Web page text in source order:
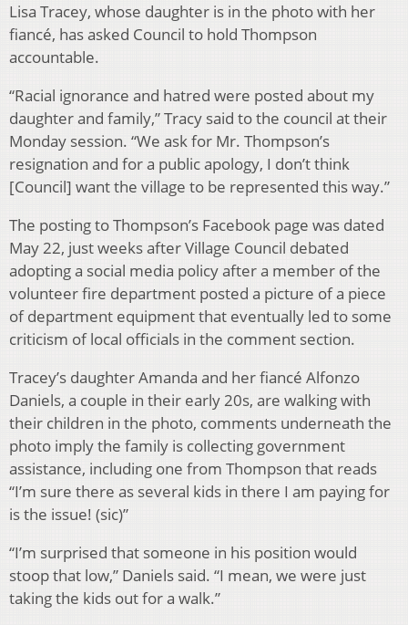
Lisa Tracey, whose daughter is in the photo with her
fiancé, has asked Council to hold Thompson
accountable.
“Racial ignorance and hatred were posted about my
daughter and family,” Tracy said to the council at their
Monday session. “We ask for Mr. Thompson’s
resignation and for a public apology, I don’t think
[Council] want the village to be represented this way.”
The posting to Thompson’s Facebook page was dated
May 22, just weeks after Village Council debated
adopting a social media policy after a member of the
volunteer fire department posted a picture of a piece
of department equipment that eventually led to some
criticism of local officials in the comment section.
Tracey’s daughter Amanda and her fiancé Alfonzo
Daniels, a couple in their early 20s, are walking with
their children in the photo, comments underneath the
photo imply the family is collecting government
assistance, including one from Thompson that reads
“I’m sure there as several kids in there I am paying for
is the issue! (sic)”
“I’m surprised that someone in his position would
stoop that low,” Daniels said. “I mean, we were just
taking the kids out for a walk.”